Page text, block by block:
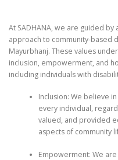
RESOURCES
At SADHANA, we are guided
approach to community-based
Mayurbhanj. These values
inclusion, empowerment, and
including individuals with
Inclusion: We believe
every individual,
valued, and provided
aspects of community
Empowerment: We